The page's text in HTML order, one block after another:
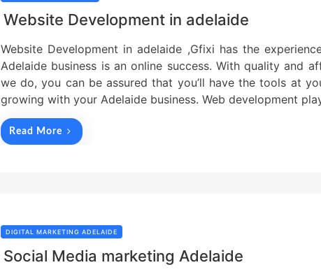
Website Development in adelaide
Website Development in adelaide ,Gfixi has the
Adelaide business is an online success. With quality and
we do, you can be assured that you’ll have the tools at
growing with your Adelaide business. Web development
Read More
DIGITAL MARKETING ADELAIDE
Social Media marketing Adelaide